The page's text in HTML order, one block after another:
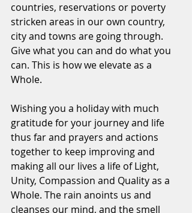
countries, reservations or poverty
stricken areas in our own country,
city and towns are going through.
Give what you can and do what you
can. This is how we elevate as a
Whole.
Wishing you a holiday with much
gratitude for your journey and life
thus far and prayers and actions
together to keep improving and
making all our lives a life of Light,
Unity, Compassion and Quality as a
Whole. The rain anoints us and
cleanses our mind, and the smell